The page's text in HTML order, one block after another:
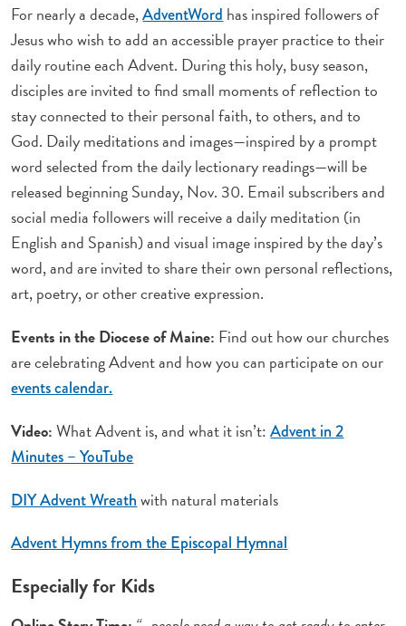
For nearly a decade,AdventWord has inspired followers of
Jesus who wish to add an accessible prayer practice to their
daily routine each Advent. During this holy, busy season,
disciples are invited to find small moments of reflection to
stay connected to their personal faith, to others, and to
God. Daily meditations and images—inspired by a prompt
word selected from the daily lectionary readings—will be
released beginning Sunday, Nov. 30. Email subscribers and
social media followers will receive a daily meditation (in
English and Spanish) and visual image inspired by the day’s
word, and are invited to share their own personal reflections,
art, poetry, or other creative expression.
Events in the Diocese of Maine: Find out how our churches
are celebrating Advent and how you can participate on our
events calendar.
Video:What Advent is, and what it isn’t:Advent in 2
Minutes – YouTube
DIY Advent Wreathwith natural materials
Advent Hymns from the Episcopal Hymnal
Especially for Kids